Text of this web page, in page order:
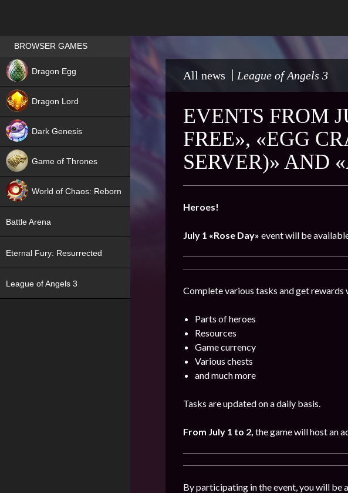
All news League of Angels 3
EVENTS FROM
FREE», «EGG
SERVER)» AND
Heroes!
July 1 «Rose Day» event will be
Complete various tasks and get
Parts of heroes
Resources
Game currency
Various chests
and much more
Tasks are updated on a daily basis.
From July 1 to 2, the game will host an
By participating in the event, you will be
Games place
BROWSER GAMES
Dragon Egg
Dragon Lord
Dark Genesis
Game of Thrones
World of Chaos: Reborn
Battle Arena
Eternal Fury: Resurrected
League of Angels 3